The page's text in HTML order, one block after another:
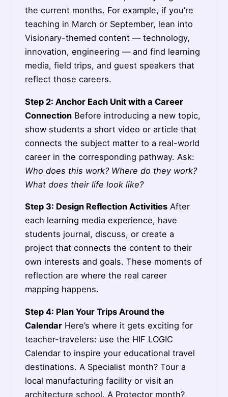
the current months. For example, if you’re
teaching in March or September, lean into
Visionary-themed content — technology,
innovation, engineering — and find learning
media, field trips, and guest speakers that
reflect those careers.
Step 2: Anchor Each Unit with a Career
ConnectionBefore introducing a new topic,
show students a short video or article that
connects the subject matter to a real-world
career in the corresponding pathway. Ask:
Who does this work? Where do they work?
What does their life look like?
Step 3: Design Reflection ActivitiesAfter
each learning media experience, have
students journal, discuss, or create a
project that connects the content to their
own interests and goals. These moments of
reflection are where the real career
mapping happens.
Step 4: Plan Your Trips Around the
CalendarHere’s where it gets exciting for
teacher-travelers: use the HIF LOGIC
Calendar to inspire your educational travel
destinations. A Specialist month? Tour a
local manufacturing facility or visit an
architecture school. A Protector month?